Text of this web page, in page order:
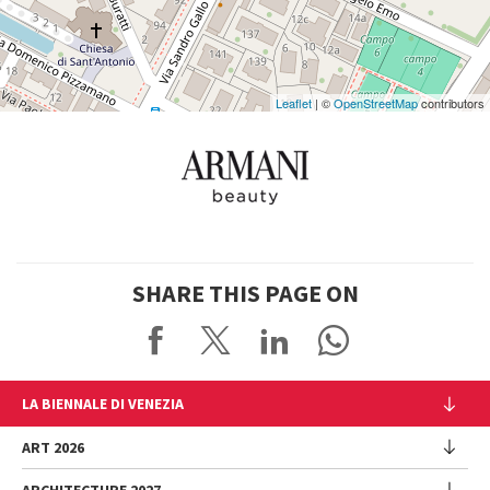
Leaflet | ©OpenStreetMapcontributors
SHARE THIS PAGE ON
LA BIENNALE DI VENEZIA
The Organization
Management
ART 2026